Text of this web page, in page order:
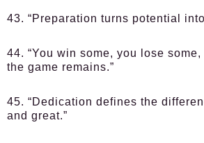
43. “Preparation turns potential
44. “You win some, you lose
the game remains.”
45. “Dedication defines the
and great.”